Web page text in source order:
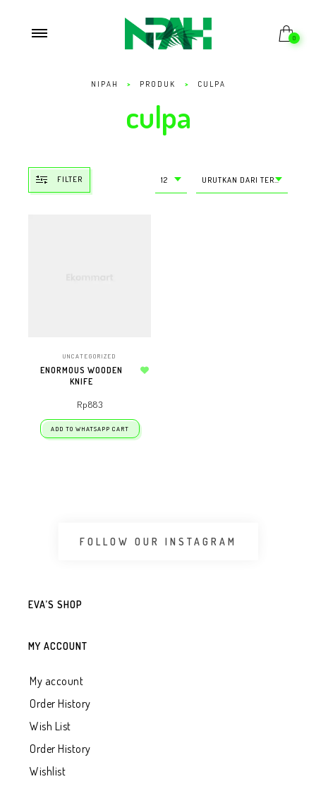
0
NIPAH > PRODUK > CULPA
culpa
FILTER 12 URUTKAN DARI TERMURAH
UNCATEGORIZED
ENORMOUS WOODEN
KNIFE
Rp883
ADD TO WHATSAPP CART
FOLLOW OUR INSTAGRAM
EVA’S SHOP
MY ACCOUNT
My account
Order History
Wish List
Order History
Wishlist